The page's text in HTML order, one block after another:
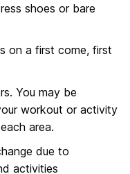
shoes or bare
on a first come, first
You may be
workout or activity
area.
due to
activities